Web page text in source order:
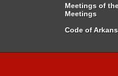
Meetings of
Meetings
Code of